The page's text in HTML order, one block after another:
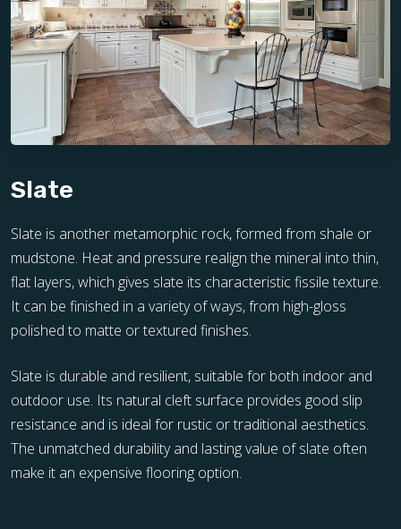
Slate
Slate is another metamorphic rock, formed from shale or
mudstone. Heat and pressure realign the mineral into thin,
flat layers, which gives slate its characteristic fissile texture.
It can be finished in a variety of ways, from high-gloss
polished to matte or textured finishes.
Slate is durable and resilient, suitable for both indoor and
outdoor use. Its natural cleft surface provides good slip
resistance and is ideal for rustic or traditional aesthetics.
The unmatched durability and lasting value of slate often
make it an expensive flooring option.